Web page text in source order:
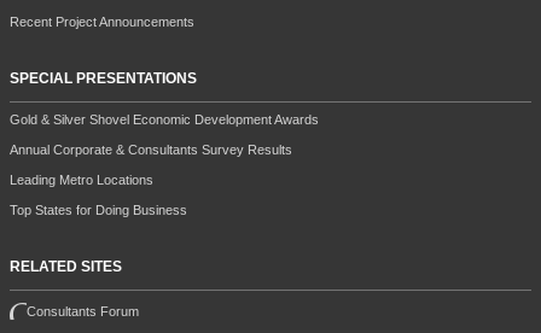
Recent Project Announcements
SPECIAL PRESENTATIONS
Gold & Silver Shovel Economic Development Awards
Annual Corporate & Consultants Survey Results
Leading Metro Locations
Top States for Doing Business
RELATED SITES
Consultants Forum